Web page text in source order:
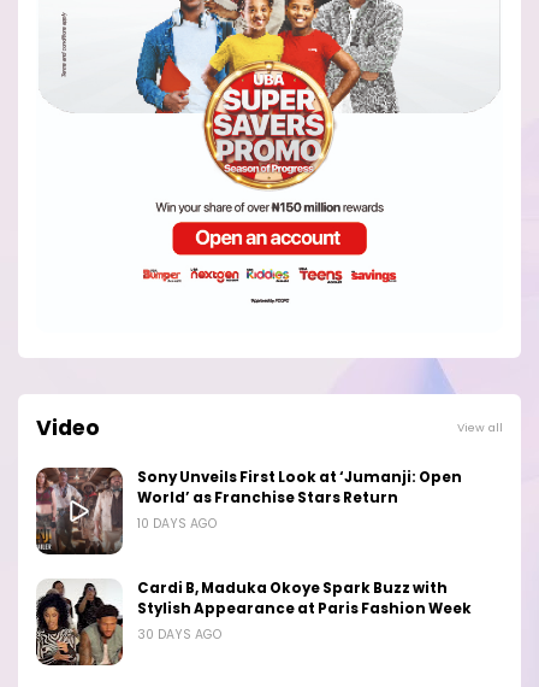
Video View all
Sony Unveils First Look at ‘Jumanji: Open
World’ as Franchise Stars Return
10 DAYS AGO
Cardi B, Maduka Okoye Spark Buzz with
Stylish Appearance at Paris Fashion Week
30 DAYS AGO